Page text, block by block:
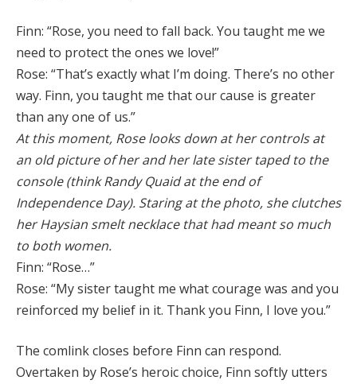
Finn: “Rose, you need to fall back. You taught me we
need to protect the ones we love!”
Rose: “That’s exactly what I’m doing. There’s no other
way. Finn, you taught me that our cause is greater
than any one of us.”
At this moment, Rose looks down at her controls at
an old picture of her and her late sister taped to the
console (think Randy Quaid at the end of
Independence Day). Staring at the photo, she clutches
her Haysian smelt necklace that had meant so much
to both women.
Finn: “Rose…”
Rose: “My sister taught me what courage was and you
reinforced my belief in it. Thank you Finn, I love you.”
The comlink closes before Finn can respond.
Overtaken by Rose’s heroic choice, Finn softly utters